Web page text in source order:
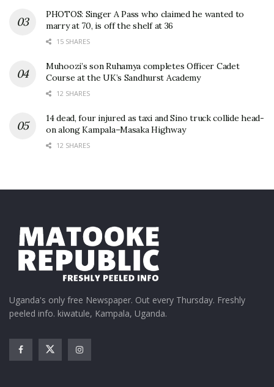
PHOTOS: Singer A Pass who claimed he wanted to
marry at 70, is off the shelf at 36
15 SHARES
Muhoozi’s son Ruhamya completes Officer Cadet
Course at the UK’s Sandhurst Academy
12 SHARES
14 dead, four injured as taxi and Sino truck collide head-
on along Kampala–Masaka Highway
12 SHARES
Uganda's only free Newspaper. Out every Thursday. Freshly
peeled info. kiwatule, Kampala, Uganda.